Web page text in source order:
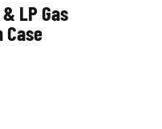
LP Gas
Case